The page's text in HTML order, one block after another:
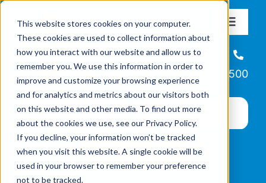
This website stores cookies on your computer.
These cookies are used to collect information about
how you interact with our website and allow us to
remember you. We use this information in order to
improve and customize your browsing experience
and for analytics and metrics about our visitors both
on this website and other media. To find out more
about the cookies we use, see our Privacy Policy.
If you decline, your information won’t be tracked
when you visit this website. A single cookie will be
used in your browser to remember your preference
not to be tracked.
content
Toggle
About
Missions & Programs
Events
News
Helpline
866-223-7500